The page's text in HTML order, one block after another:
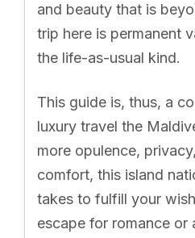
and beauty that is
trip here is permanent
the life-as-usual kind.
This guide is, thus, a
luxury travel the
more opulence,
comfort, this island
takes to fulfill your
escape for romance or